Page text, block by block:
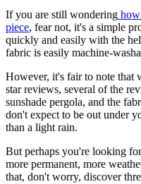
If you are still wondering
piece, fear not, it's a simple
quickly and easily with the
fabric is easily machine-
However, it's fair to note that
star reviews, several of the
sunshade pergola, and the
don't expect to be out under
than a light rain.
But perhaps you're looking
more permanent, more
that, don't worry, discover